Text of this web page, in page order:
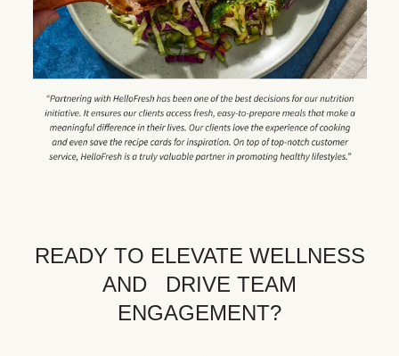
READY TO ELEVATE WELLNESS
AND DRIVE TEAM
ENGAGEMENT?